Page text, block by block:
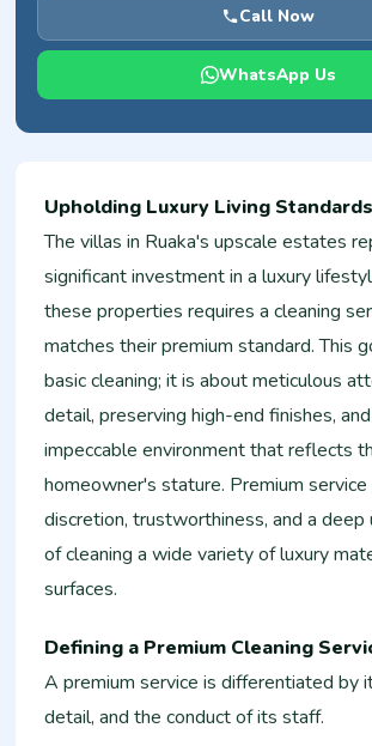
Upholding Luxury Living
The villas in Ruaka's upscale estates
significant investment in a luxury
these properties requires a cleaning
matches their premium standard. This
basic cleaning; it is about meticulous
detail, preserving high-end finishes,
impeccable environment that reflects
homeowner's stature. Premium
discretion, trustworthiness, and a deep
of cleaning a wide variety of luxury
surfaces.
Defining a Premium Cleaning
A premium service is differentiated by
detail, and the conduct of its staff.
Call Now
WhatsApp Us